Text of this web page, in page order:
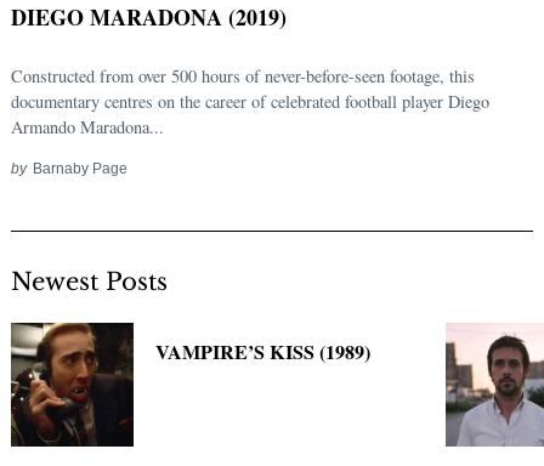
DIEGO MARADONA (2019)
Constructed from over 500 hours of never-before-seen footage, this
documentary centres on the career of celebrated football player Diego
Armando Maradona...
by Barnaby Page
Newest Posts
VAMPIRE’S KISS (1989)
for: